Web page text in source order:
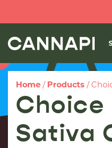
Home / Products /
Choice
Sativa